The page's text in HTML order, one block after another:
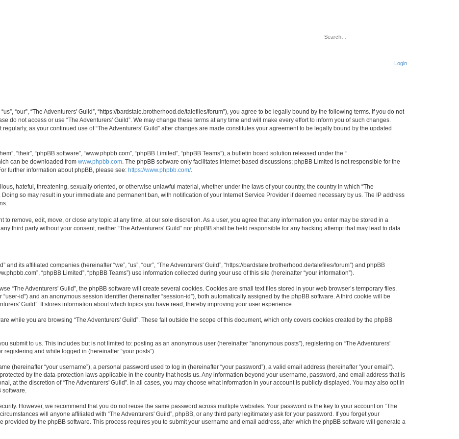
Login
“our”, “The Adventurers' Guild”, “https://bardstale.brotherhood.de/talefiles/forum”), you agree to be legally bound by the following terms. If you do not
do not access or use “The Adventurers' Guild”. We may change these terms at any time and will make every effort to inform you of such changes.
as your continued use of “The Adventurers' Guild” after changes are made constitutes your agreement to be legally bound by the updated
“their”, “phpBB software”, “www.phpbb.com”, “phpBB Limited”, “phpBB Teams”), a bulletin board solution released under the “
can be downloaded from www.phpbb.com . The phpBB software only facilitates internet-based discussions; phpBB Limited is not responsible for the
further information about phpBB, please see: https://www.phpbb.com/.
hateful, threatening, sexually oriented, or otherwise unlawful material, whether under the laws of your country, the country in which “The
so may result in your immediate and permanent ban, with notification of your Internet Service Provider if deemed necessary by us. The IP address
to remove, edit, move, or close any topic at any time, at our sole discretion. As a user, you agree that any information you enter may be stored in a
third party without your consent, neither “The Adventurers' Guild” nor phpBB shall be held responsible for any hacking attempt that may lead to data
its affiliated companies (hereinafter “we”, “us”, “our”, “The Adventurers' Guild”, “https://bardstale.brotherhood.de/talefiles/forum”) and phpBB
“phpBB Limited”, “phpBB Teams”) use information collected during your use of this site (hereinafter “your information”).
“The Adventurers' Guild”, the phpBB software will create several cookies. Cookies are small text files stored in your web browser’s temporary files.
id”) and an anonymous session identifier (hereinafter “session-id”), both automatically assigned by the phpBB software. A third cookie will be
Guild”. It stores information about which topics you have read, thereby improving your user experience.
while you are browsing “The Adventurers' Guild”. These fall outside the scope of this document, which only covers cookies created by the phpBB
submit to us. This includes but is not limited to: posting as an anonymous user (hereinafter “anonymous posts”), registering on “The Adventurers'
registering and while logged in (hereinafter “your posts”).
(hereinafter “your username”), a personal password used to log in (hereinafter “your password”), a valid email address (hereinafter “your email”).
by the data-protection laws applicable in the country that hosts us. Any information beyond your username, password, and email address that is
at the discretion of “The Adventurers' Guild”. In all cases, you may choose what information in your account is publicly displayed. You may also opt in
However, we recommend that you do not reuse the same password across multiple websites. Your password is the key to your account on “The
will anyone affiliated with “The Adventurers' Guild”, phpBB, or any third party legitimately ask for your password. If you forget your
provided by the phpBB software. This process requires you to submit your username and email address, after which the phpBB software will generate a